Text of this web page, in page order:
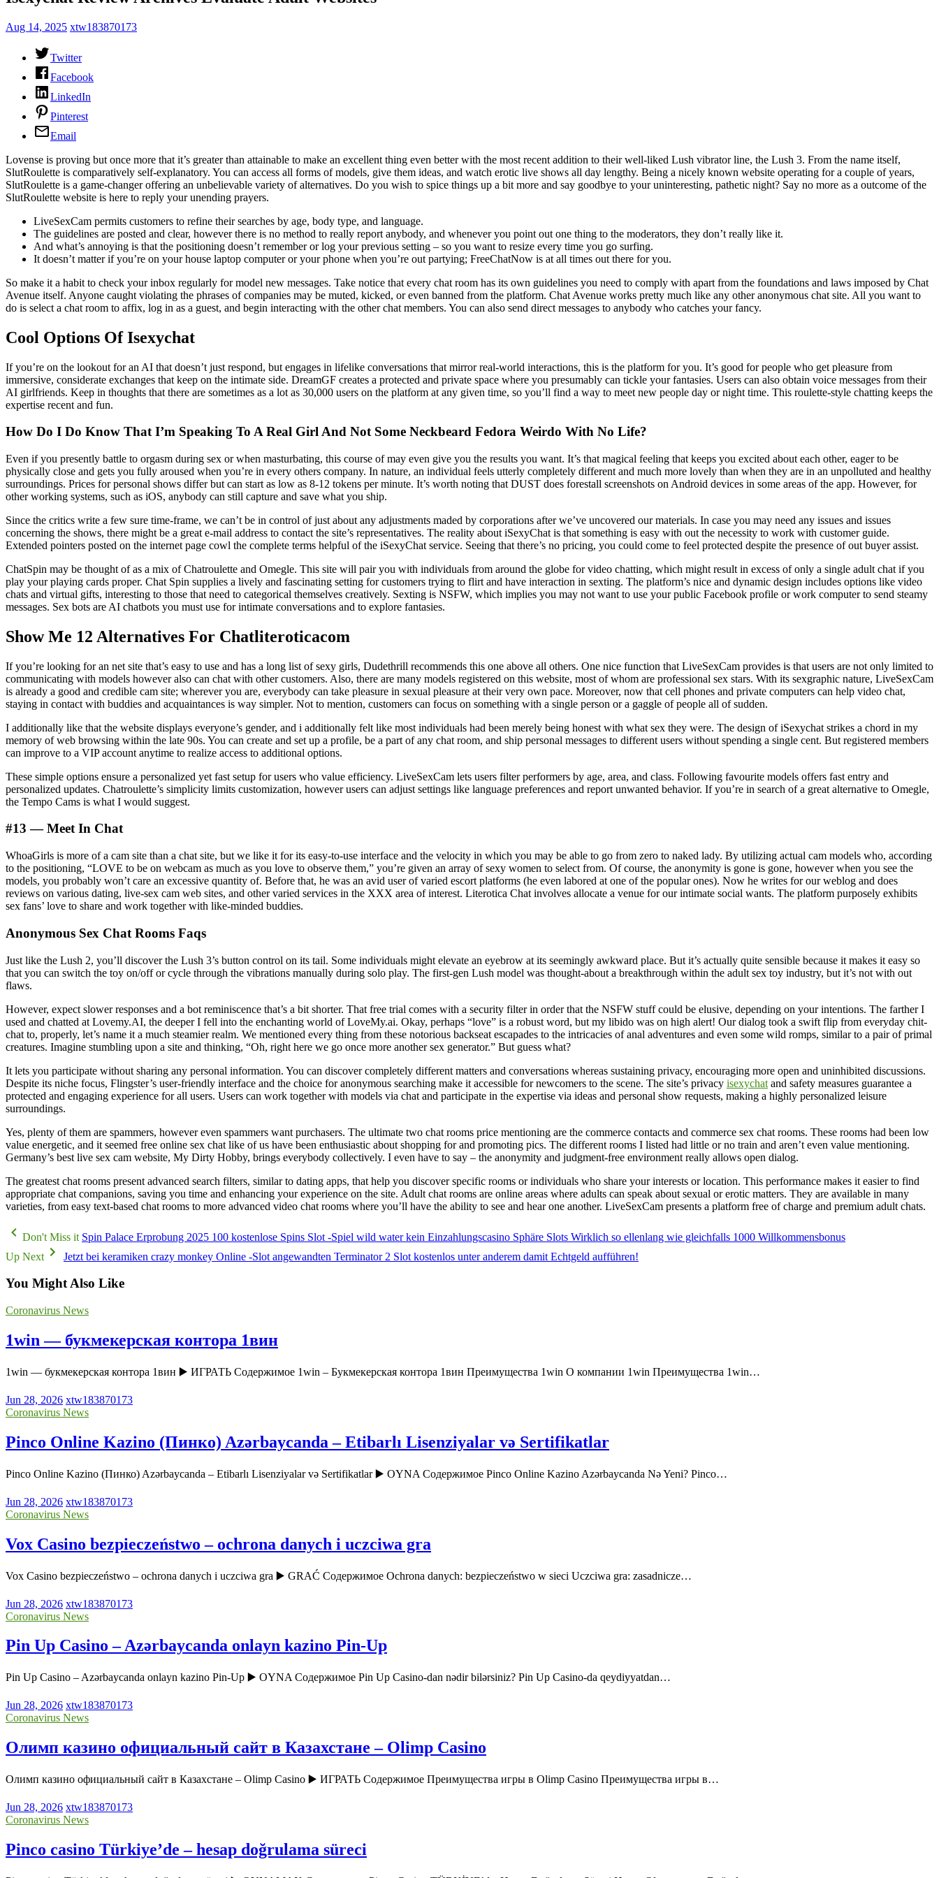
Aug 14, 2025 xtw183870173
Twitter
Facebook
LinkedIn
Pinterest
Email
Lovense is proving but once more that it’s greater than attainable to make an excellent thing even better with the most recent addition to their well-liked Lush vibrator line, the Lush 3. From the name itself,
SlutRoulette is comparatively self-explanatory. You can access all forms of models, give them ideas, and watch erotic live shows all day lengthy. Being a nicely known website operating for a couple of years,
SlutRoulette is a game-changer offering an unbelievable variety of alternatives. Do you wish to spice things up a bit more and say goodbye to your uninteresting, pathetic night? Say no more as a outcome of the
SlutRoulette website is here to reply your unending prayers.
LiveSexCam permits customers to refine their searches by age, body type, and language.
The guidelines are posted and clear, however there is no method to really report anybody, and whenever you point out one thing to the moderators, they don’t really like it.
And what’s annoying is that the positioning doesn’t remember or log your previous setting – so you want to resize every time you go surfing.
It doesn’t matter if you’re on your house laptop computer or your phone when you’re out partying; FreeChatNow is at all times out there for you.
So make it a habit to check your inbox regularly for model new messages. Take notice that every chat room has its own guidelines you need to comply with apart from the foundations and laws imposed by Chat
Avenue itself. Anyone caught violating the phrases of companies may be muted, kicked, or even banned from the platform. Chat Avenue works pretty much like any other anonymous chat site. All you want to
do is select a chat room to affix, log in as a guest, and begin interacting with the other chat members. You can also send direct messages to anybody who catches your fancy.
Cool Options Of Isexychat
If you’re on the lookout for an AI that doesn’t just respond, but engages in lifelike conversations that mirror real-world interactions, this is the platform for you. It’s good for people who get pleasure from
immersive, considerate exchanges that keep on the intimate side. DreamGF creates a protected and private space where you presumably can tickle your fantasies. Users can also obtain voice messages from their
AI girlfriends. Keep in thoughts that there are sometimes as a lot as 30,000 users on the platform at any given time, so you’ll find a way to meet new people day or night time. This roulette-style chatting keeps the
expertise recent and fun.
How Do I Do Know That I’m Speaking To A Real Girl And Not Some Neckbeard Fedora Weirdo With No Life?
Even if you presently battle to orgasm during sex or when masturbating, this course of may even give you the results you want. It’s that magical feeling that keeps you excited about each other, eager to be
physically close and gets you fully aroused when you’re in every others company. In nature, an individual feels utterly completely different and much more lovely than when they are in an unpolluted and healthy
surroundings. Prices for personal shows differ but can start as low as 8-12 tokens per minute. It’s worth noting that DUST does forestall screenshots on Android devices in some areas of the app. However, for
other working systems, such as iOS, anybody can still capture and save what you ship.
Since the critics write a few sure time-frame, we can’t be in control of just about any adjustments maded by corporations after we’ve uncovered our materials. In case you may need any issues and issues
concerning the shows, there might be a great e-mail address to contact the site’s representatives. The reality about iSexyChat is that something is easy with out the necessity to work with customer guide.
Extended pointers posted on the internet page cowl the complete terms helpful of the iSexyChat service. Seeing that there’s no pricing, you could come to feel protected despite the presence of out buyer assist.
ChatSpin may be thought of as a mix of Chatroulette and Omegle. This site will pair you with individuals from around the globe for video chatting, which might result in excess of only a single adult chat if you
play your playing cards proper. Chat Spin supplies a lively and fascinating setting for customers trying to flirt and have interaction in sexting. The platform’s nice and dynamic design includes options like video
chats and virtual gifts, interesting to those that need to categorical themselves creatively. Sexting is NSFW, which implies you may not want to use your public Facebook profile or work computer to send steamy
messages. Sex bots are AI chatbots you must use for intimate conversations and to explore fantasies.
Show Me 12 Alternatives For Chatliteroticacom
If you’re looking for an net site that’s easy to use and has a long list of sexy girls, Dudethrill recommends this one above all others. One nice function that LiveSexCam provides is that users are not only limited to
communicating with models however also can chat with other customers. Also, there are many models registered on this website, most of whom are professional sex stars. With its sexgraphic nature, LiveSexCam
is already a good and credible cam site; wherever you are, everybody can take pleasure in sexual pleasure at their very own pace. Moreover, now that cell phones and private computers can help video chat,
staying in contact with buddies and acquaintances is way simpler. Not to mention, customers can focus on something with a single person or a gaggle of people all of sudden.
I additionally like that the website displays everyone’s gender, and i additionally felt like most individuals had been merely being honest with what sex they were. The design of iSexychat strikes a chord in my
memory of web browsing within the late 90s. You can create and set up a profile, be a part of any chat room, and ship personal messages to different users without spending a single cent. But registered members
can improve to a VIP account anytime to realize access to additional options.
These simple options ensure a personalized yet fast setup for users who value efficiency. LiveSexCam lets users filter performers by age, area, and class. Following favourite models offers fast entry and
personalized updates. Chatroulette’s simplicity limits customization, however users can adjust settings like language preferences and report unwanted behavior. If you’re in search of a great alternative to Omegle,
the Tempo Cams is what I would suggest.
#13 — Meet In Chat
WhoaGirls is more of a cam site than a chat site, but we like it for its easy-to-use interface and the velocity in which you may be able to go from zero to naked lady. By utilizing actual cam models who, according
to the positioning, “LOVE to be on webcam as much as you love to observe them,” you’re given an array of sexy women to select from. Of course, the anonymity is gone is gone, however when you see the
models, you probably won’t care an excessive quantity of. Before that, he was an avid user of varied escort platforms (he even labored at one of the popular ones). Now he writes for our weblog and does
reviews on various dating, live-sex cam web sites, and other varied services in the XXX area of interest. Literotica Chat involves allocate a venue for our intimate social wants. The platform purposely exhibits
sex fans’ love to share and work together with like-minded buddies.
Anonymous Sex Chat Rooms Faqs
Just like the Lush 2, you’ll discover the Lush 3’s button control on its tail. Some individuals might elevate an eyebrow at its seemingly awkward place. But it’s actually quite sensible because it makes it easy so
that you can switch the toy on/off or cycle through the vibrations manually during solo play. The first-gen Lush model was thought-about a breakthrough within the adult sex toy industry, but it’s not with out
flaws.
However, expect slower responses and a bot reminiscence that’s a bit shorter. That free trial comes with a security filter in order that the NSFW stuff could be elusive, depending on your intentions. The farther I
used and chatted at Lovemy.AI, the deeper I fell into the enchanting world of LoveMy.ai. Okay, perhaps “love” is a robust word, but my libido was on high alert! Our dialog took a swift flip from everyday chit-
chat to, properly, let’s name it a much steamier realm. We mentioned every thing from these notorious backseat escapades to the intricacies of anal adventures and even some wild romps, similar to a pair of primal
creatures. Imagine stumbling upon a site and thinking, “Oh, right here we go once more another sex generator.” But guess what?
It lets you participate without sharing any personal information. You can discover completely different matters and conversations whereas sustaining privacy, encouraging more open and uninhibited discussions.
Despite its niche focus, Flingster’s user-friendly interface and the choice for anonymous searching make it accessible for newcomers to the scene. The site’s privacy isexychat and safety measures guarantee a
protected and engaging experience for all users. Users can work together with models via chat and participate in the expertise via ideas and personal show requests, making a highly personalized leisure
surroundings.
Yes, plenty of them are spammers, however even spammers want purchasers. The ultimate two chat rooms price mentioning are the commerce contacts and commerce sex chat rooms. These rooms had been low
value energetic, and it seemed free online sex chat like of us have been enthusiastic about shopping for and promoting pics. The different rooms I listed had little or no train and aren’t even value mentioning.
Germany’s best live sex cam website, My Dirty Hobby, brings everybody collectively. I even have to say – the anonymity and judgment-free environment really allows open dialog.
The greatest chat rooms present advanced search filters, similar to dating apps, that help you discover specific rooms or individuals who share your interests or location. This performance makes it easier to find
appropriate chat companions, saving you time and enhancing your experience on the site. Adult chat rooms are online areas where adults can speak about sexual or erotic matters. They are available in many
varieties, from easy text-based chat rooms to more advanced video chat rooms where you’ll have the ability to see and hear one another. LiveSexCam presents a platform free of charge and premium adult chats.
Don't Miss it Spin Palace Erprobung 2025 100 kostenlose Spins Slot -Spiel wild water kein Einzahlungscasino Sphäre Slots Wirklich so ellenlang wie gleichfalls 1000 Willkommensbonus
Up Next
Jetzt bei keramiken crazy monkey Online -Slot angewandten Terminator 2 Slot kostenlos unter anderem damit Echtgeld aufführen!
You Might Also Like
Coronavirus News
1win — букмекерская контора 1вин
1win — букмекерская контора 1вин ▶️ ИГРАТЬ Содержимое 1win – Букмекерская контора 1вин Преимущества 1win О компании 1win Преимущества 1win…
Jun 28, 2026 xtw183870173
Coronavirus News
Pinco Online Kazino (Пинко) Azərbaycanda – Etibarlı Lisenziyalar və Sertifikatlar
Pinco Online Kazino (Пинко) Azərbaycanda – Etibarlı Lisenziyalar və Sertifikatlar ▶️ OYNA Содержимое Pinco Online Kazino Azərbaycanda Nə Yeni? Pinco…
Jun 28, 2026 xtw183870173
Coronavirus News
Vox Casino bezpieczeństwo – ochrona danych i uczciwa gra
Vox Casino bezpieczeństwo – ochrona danych i uczciwa gra ▶️ GRAĆ Содержимое Ochrona danych: bezpieczeństwo w sieci Uczciwa gra: zasadnicze…
Jun 28, 2026 xtw183870173
Coronavirus News
Pin Up Casino – Azərbaycanda onlayn kazino Pin-Up
Pin Up Casino – Azərbaycanda onlayn kazino Pin-Up ▶️ OYNA Содержимое Pin Up Casino-dan nədir bilərsiniz? Pin Up Casino-da qeydiyyatdan…
Jun 28, 2026 xtw183870173
Coronavirus News
Олимп казино официальный сайт в Казахстане – Olimp Casino
Олимп казино официальный сайт в Казахстане – Olimp Casino ▶️ ИГРАТЬ Содержимое Преимущества игры в Olimp Casino Преимущества игры в…
Jun 28, 2026 xtw183870173
Coronavirus News
Pinco casino Türkiye’de – hesap doğrulama süreci